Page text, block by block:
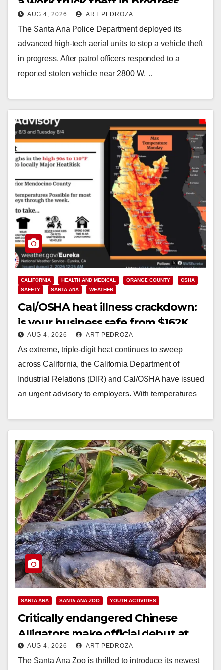
AUG 4, 2026 ART PEDROZA
The Santa Ana Police Department deployed its
advanced high-tech aerial units to stop a vehicle theft
in progress. After patrol officers responded to a
reported stolen vehicle near 2800 W.…
CALIFORNIA HEALTH AND MEDICAL ORANGE COUNTY
OSHA
SAFETY
SANTA ANA WEATHER
Cal/OSHA heat illness crackdown:
is your business safe from $162K
fines?
AUG 4, 2026 ART PEDROZA
As extreme, triple-digit heat continues to sweep
across California, the California Department of
Industrial Relations (DIR) and Cal/OSHA have issued
an urgent advisory to employers. With temperatures
Read More
SANTA ANA SANTA ANA ZOO YOUTH ACTIVITIES
Critically endangered Chinese
Alligators make official debut at
the Santa Ana Zoo
AUG 4, 2026 ART PEDROZA
The Santa Ana Zoo is thrilled to introduce its newest